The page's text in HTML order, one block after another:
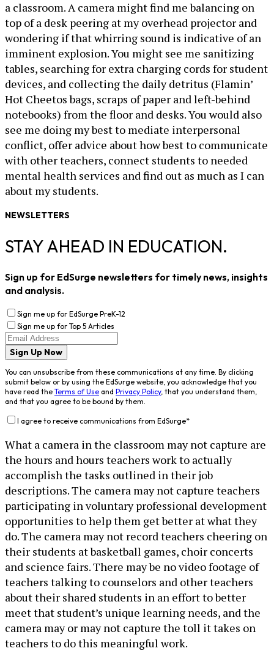
a classroom. A camera might find me balancing on
top of a desk peering at my overhead projector and
wondering if that whirring sound is indicative of an
imminent explosion. You might see me sanitizing
tables, searching for extra charging cords for student
devices, and collecting the daily detritus (Flamin’
Hot Cheetos bags, scraps of paper and left-behind
notebooks) from the floor and desks. You would also
see me doing my best to mediate interpersonal
conflict, offer advice about how best to communicate
with other teachers, connect students to needed
mental health services and find out as much as I can
about my students.
NEWSLETTERS
STAY AHEAD IN EDUCATION.
Sign up for EdSurge newsletters for timely news, insights
and analysis.
Sign me up for EdSurge PreK-12
Sign me up for Top 5 Articles
Sign Up Now
You can unsubscribe from these communications at any time. By clicking
submit below or by using the EdSurge website, you acknowledge that you
have read the Terms of Use and Privacy Policy, that you understand them,
and that you agree to be bound by them.
I agree to receive communications from EdSurge*
What a camera in the classroom may not capture are
the hours and hours teachers work to actually
accomplish the tasks outlined in their job
descriptions. The camera may not capture teachers
participating in voluntary professional development
opportunities to help them get better at what they
do. The camera may not record teachers cheering on
their students at basketball games, choir concerts
and science fairs. There may be no video footage of
teachers talking to counselors and other teachers
about their shared students in an effort to better
meet that student’s unique learning needs, and the
camera may or may not capture the toll it takes on
teachers to do this meaningful work.